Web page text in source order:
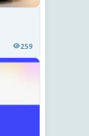
259